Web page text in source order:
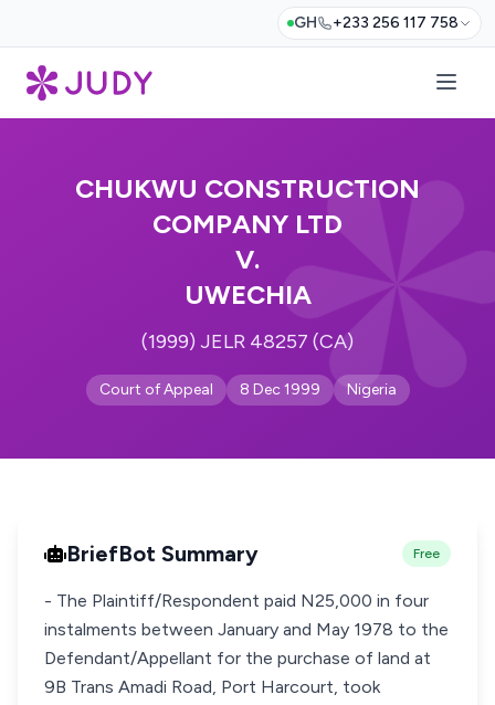
GH +233 256 117 758
CHUKWU CONSTRUCTION
COMPANY LTD
V.
UWECHIA
(1999) JELR 48257 (CA)
Court of Appeal 8 Dec 1999 Nigeria
BriefBot Summary Free
- The Plaintiff/Respondent paid N25,000 in four
instalments between January and May 1978 to the
Defendant/Appellant for the purchase of land at
9B Trans Amadi Road, Port Harcourt, took